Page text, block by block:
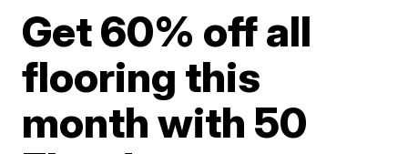
Get 60% off all
flooring this
month with 50